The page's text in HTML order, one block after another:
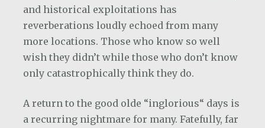
and historical exploitations has
reverberations loudly echoed from many
more locations. Those who know so well
wish they didn’t while those who don’t know
only catastrophically think they do.
A return to the good olde “inglorious“ days is
a recurring nightmare for many. Fatefully, far